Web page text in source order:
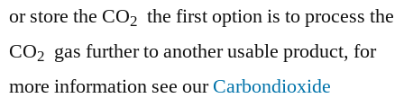
or store the CO2 the first option is to process the
CO2 gas further to another usable product, for
more information see ourCarbondioxide